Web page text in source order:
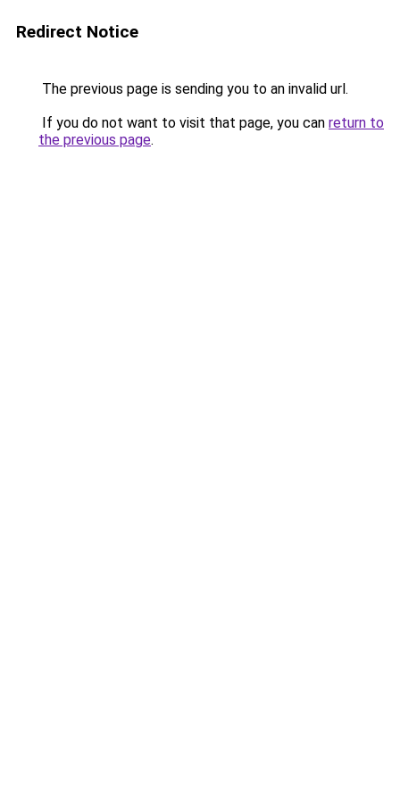
Redirect Notice
The previous page is sending you to an invalid url.
If you do not want to visit that page, you can return to
the previous page.